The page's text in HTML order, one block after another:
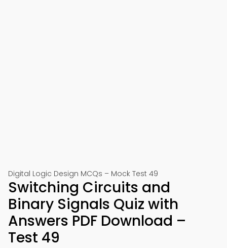
Digital Logic Design MCQs – Mock Test 49
Switching Circuits and
Binary Signals Quiz with
Answers PDF Download –
Test 49